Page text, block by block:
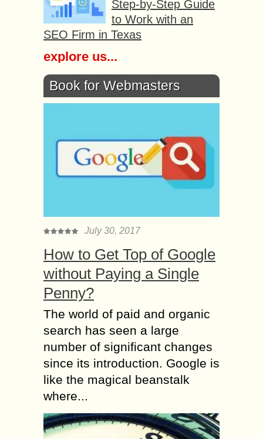
Step-by-Step Guide
to Work with an
SEO Firm in Texas
explore us...
Book for Webmasters
July 30, 2017
How to Get Top of Google
without Paying a Single
Penny?
The world of paid and organic
search has seen a large
number of significant changes
since its introduction. Google is
like the magical beanstalk
where...